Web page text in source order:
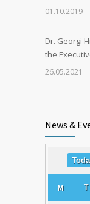
01.10.2019
Dr. Georgi
the
26.05.2021
Training
Varna
News &
M T